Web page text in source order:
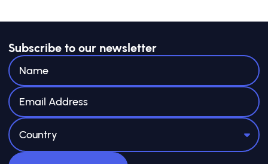
Subscribe to our newsletter